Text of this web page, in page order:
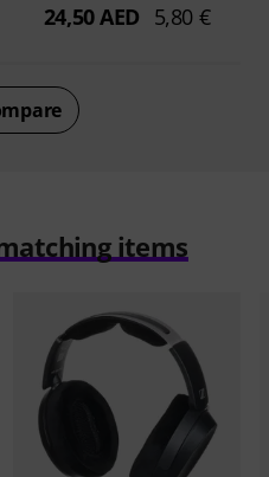
24,50 AED 5,80 €
items